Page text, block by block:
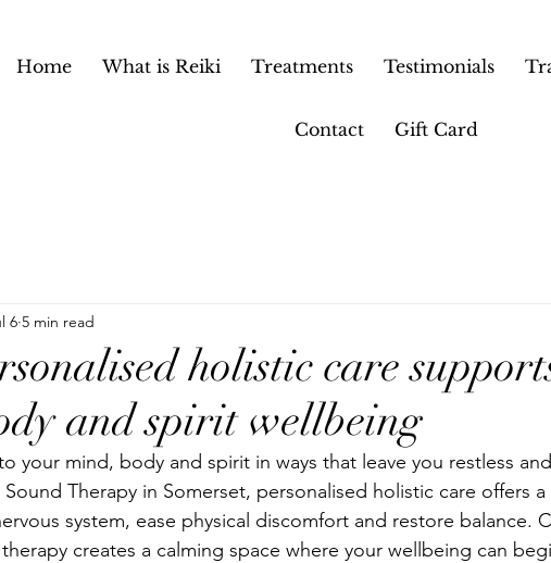
Home What is Reiki Treatments Testimonials
Contact Gift Card
holistic care
and spirit wellbeing
6 5 min read
your mind, body and spirit in ways that leave you restless
Therapy in Somerset, personalised holistic care offers
system, ease physical discomfort and restore balance.
creates a calming space where your wellbeing can